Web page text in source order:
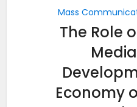
Mass
The Role
Economy